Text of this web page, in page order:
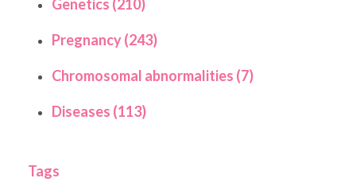
Genetics (210)
Pregnancy (243)
Chromosomal abnormalities (7)
Diseases (113)
Tags